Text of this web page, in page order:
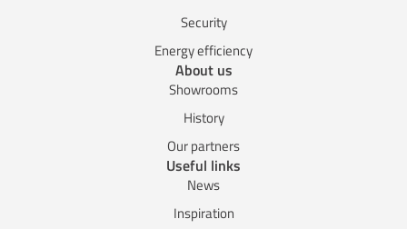
Security
Energy efficiency
About us
Showrooms
History
Our partners
Useful links
News
Inspiration